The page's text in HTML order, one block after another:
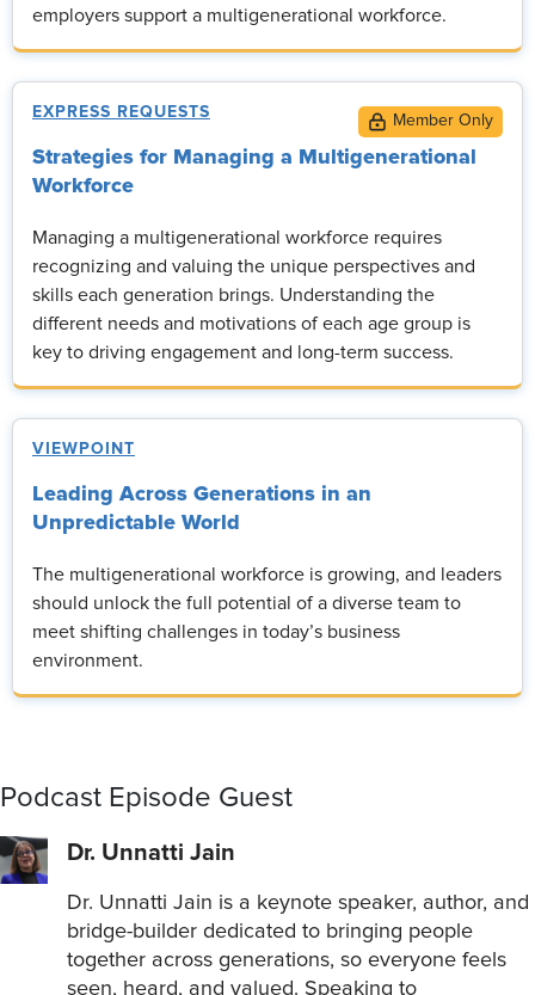
employers support a multigenerational workforce.
EXPRESS REQUESTS
Strategies for Managing a Multigenerational
Workforce
Managing a multigenerational workforce requires
recognizing and valuing the unique perspectives and
skills each generation brings. Understanding the
different needs and motivations of each age group is
key to driving engagement and long-term success.
VIEWPOINT
Leading Across Generations in an
Unpredictable World
The multigenerational workforce is growing, and leaders
should unlock the full potential of a diverse team to
meet shifting challenges in today’s business
environment.
Podcast Episode Guest
Dr. Unnatti Jain
Dr. Unnatti Jain is a keynote speaker, author, and
bridge-builder dedicated to bringing people
together across generations, so everyone feels
seen, heard, and valued. Speaking to